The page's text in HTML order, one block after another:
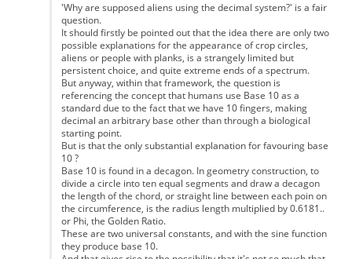
'Why are supposed aliens using the decimal system?' is a fair
question.
It should firstly be pointed out that the idea there are only two
possible explanations for the appearance of crop circles,
aliens or people with planks, is a strangely limited but
persistent choice, and quite extreme ends of a spectrum.
But anyway, within that framework, the question is
referencing the concept that humans use Base 10 as a
standard due to the fact that we have 10 fingers, making
decimal an arbitrary base other than through a biological
starting point.
But is that the only substantial explanation for favouring base
10 ?
Base 10 is found in a decagon. In geometry construction, to
divide a circle into ten equal segments and draw a decagon
the length of the chord, or straight line between each poin on
the circumference, is the radius length multiplied by 0.6181..
or Phi, the Golden Ratio.
These are two universal constants, and with the sine function
they produce base 10.